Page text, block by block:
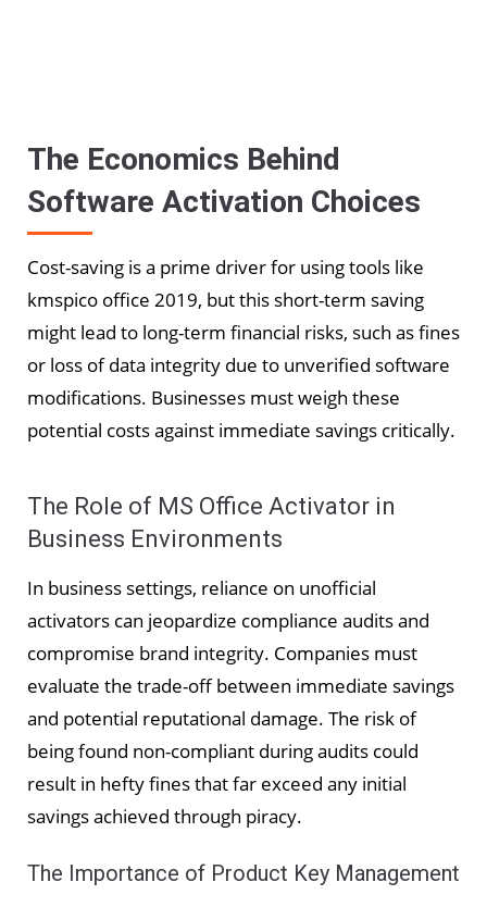
The Economics Behind
Software Activation Choices
Cost-saving is a prime driver for using tools like
kmspico office 2019, but this short-term saving
might lead to long-term financial risks, such as fines
or loss of data integrity due to unverified software
modifications. Businesses must weigh these
potential costs against immediate savings critically.
The Role of MS Office Activator in
Business Environments
In business settings, reliance on unofficial
activators can jeopardize compliance audits and
compromise brand integrity. Companies must
evaluate the trade-off between immediate savings
and potential reputational damage. The risk of
being found non-compliant during audits could
result in hefty fines that far exceed any initial
savings achieved through piracy.
The Importance of Product Key Management